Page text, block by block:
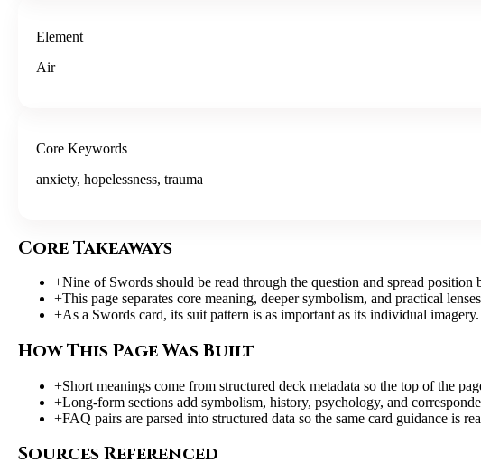
Element
Air
Core Keywords
anxiety, hopelessness, trauma
Core Takeaways
+Nine of Swords should be read through the question and spread
+This page separates core meaning, deeper symbolism, and practical
+As a Swords card, its suit pattern is as important as its individual imagery.
How This Page Was Built
+Short meanings come from structured deck metadata so the top of the
+Long-form sections add symbolism, history, psychology, and
+FAQ pairs are parsed into structured data so the same card guidance is
Sources Referenced